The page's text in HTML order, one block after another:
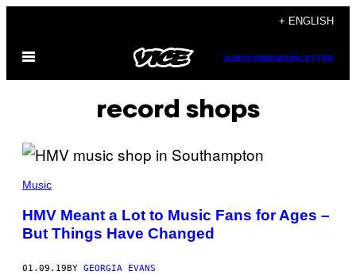
content
+ ENGLISH
Open
SUBSCRIBENEWSLETTER
record shops
Music
HMV Meant a Lot to Music Fans for Ages –
But Things Have Changed
01.09.19 BY GEORGIA EVANS